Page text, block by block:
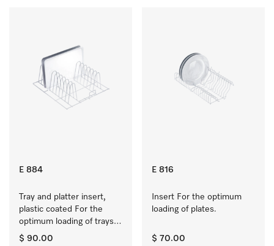
E 884
Tray and platter insert,
plastic coated For the
optimum loading of trays,
racks and serving platters
$ 90.00
E 816
Insert For the optimum
loading of plates.
$ 70.00